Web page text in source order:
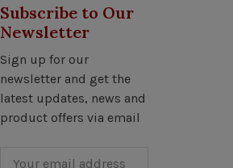
Subscribe to Our
Newsletter
Sign up for our
newsletter and get the
latest updates, news and
product offers via email